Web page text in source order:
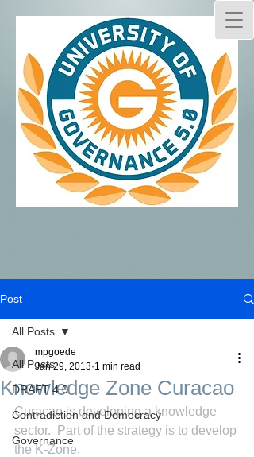
Post
All Posts
DRAFT 4.0
Contradiction and Democracy
Governance
All Posts
Knowledge Zone Curacao
mpgoede
Jan 29, 2013 1 min read
Curacao is developing a knowledge
sector.  Part of the strategy is to develop
the K-Zone.